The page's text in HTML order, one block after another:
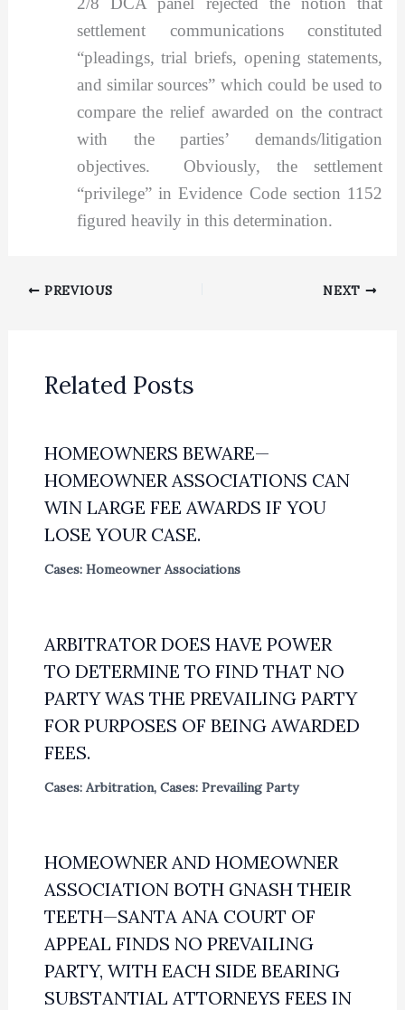
settlement communications constituted
“pleadings, trial briefs, opening statements,
and similar sources” which could be used to
compare the relief awarded on the contract
with the parties’ demands/litigation
objectives. Obviously, the settlement
“privilege” in Evidence Code section 1152
figured heavily in this determination.
PREVIOUS NEXT
Related Posts
HOMEOWNERS BEWARE—
HOMEOWNER ASSOCIATIONS CAN
WIN LARGE FEE AWARDS IF YOU
LOSE YOUR CASE.
Cases: Homeowner Associations
ARBITRATOR DOES HAVE POWER
TO DETERMINE TO FIND THAT NO
PARTY WAS THE PREVAILING PARTY
FOR PURPOSES OF BEING AWARDED
FEES.
Cases: Arbitration, Cases: Prevailing Party
HOMEOWNER AND HOMEOWNER
ASSOCIATION BOTH GNASH THEIR
TEETH—SANTA ANA COURT OF
APPEAL FINDS NO PREVAILING
PARTY, WITH EACH SIDE BEARING
SUBSTANTIAL ATTORNEYS FEES IN